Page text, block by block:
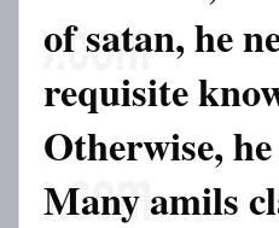
of satan, he
requisite
Otherwise,
Many amils